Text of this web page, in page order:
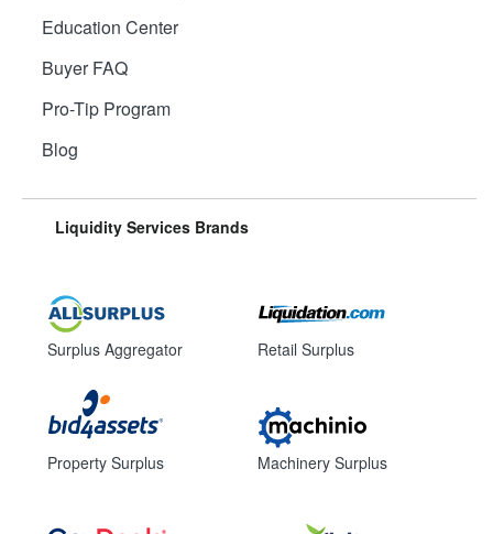
Education Center
Buyer FAQ
Pro-Tip Program
Blog
Liquidity Services Brands
Surplus Aggregator
Property Surplus
Retail Surplus
Machinery Surplus